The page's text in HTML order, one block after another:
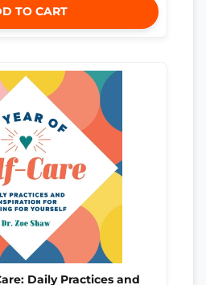
TO CART
Daily Practices and